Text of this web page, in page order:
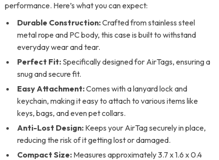
performance. Here’s what you can expect:
Durable Construction:Crafted from stainless steel
metal rope and PC body, this case is built to withstand
everyday wear and tear.
Perfect Fit: Specifically designed for AirTags, ensuring a
snug and secure fit.
Easy Attachment:Comes with a lanyard lock and
keychain, making it easy to attach to various items like
keys, bags, and even pet collars.
Anti-Lost Design: Keeps your AirTag securely in place,
reducing the risk of it getting lost or damaged.
Compact Size: Measures approximately 3.7 x 1.6 x 0.4